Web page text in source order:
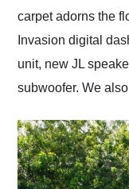
carpet adorns the
Invasion digital
unit, new JL
subwoofer. We